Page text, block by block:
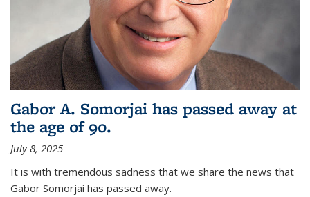
Gabor A. Somorjai has passed away at
the age of 90.
July 8, 2025
It is with tremendous sadness that we share the news that
Gabor Somorjai has passed away.